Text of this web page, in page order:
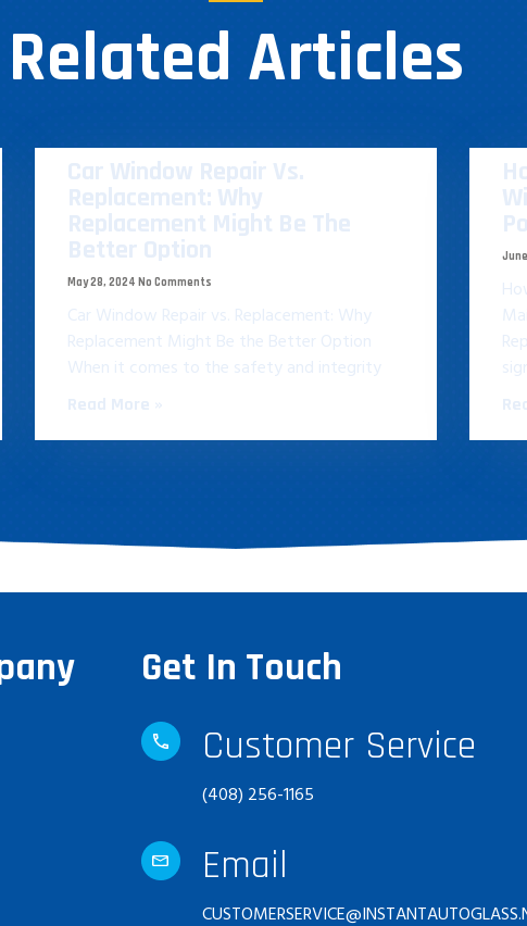
Related Articles
Car Window Repair Vs.
Replacement: Why
Replacement Might Be The
Better Option
May 28, 2024 No Comments
Car Window Repair vs. Replacement: Why
Replacement Might Be the Better Option
When it comes to the safety and integrity
Read More »
Get In Touch
Customer Service
(408) 256-1165
Email